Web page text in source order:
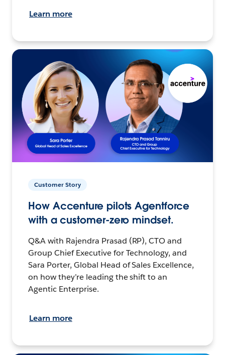
Learn more
Customer Story
How Accenture pilots Agentforce
with a customer-zero mindset.
Q&A with Rajendra Prasad (RP), CTO and
Group Chief Executive for Technology, and
Sara Porter, Global Head of Sales Excellence,
on how they’re leading the shift to an
Agentic Enterprise.
Learn more